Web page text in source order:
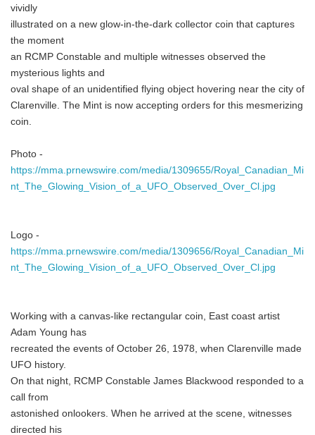
vividly
illustrated on a new glow-in-the-dark collector coin that captures
the moment
an RCMP Constable and multiple witnesses observed the
mysterious lights and
oval shape of an unidentified flying object hovering near the city of
Clarenville. The Mint is now accepting orders for this mesmerizing
coin.
Photo -
https://mma.prnewswire.com/media/1309655/Royal_Canadian_Mi
nt_The_Glowing_Vision_of_a_UFO_Observed_Over_Cl.jpg
Logo -
https://mma.prnewswire.com/media/1309656/Royal_Canadian_Mi
nt_The_Glowing_Vision_of_a_UFO_Observed_Over_Cl.jpg
Working with a canvas-like rectangular coin, East coast artist
Adam Young has
recreated the events of October 26, 1978, when Clarenville made
UFO history.
On that night, RCMP Constable James Blackwood responded to a
call from
astonished onlookers. When he arrived at the scene, witnesses
directed his